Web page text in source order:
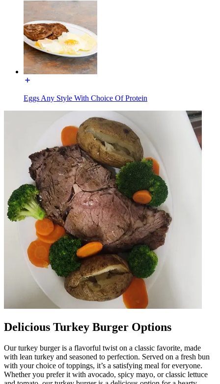
Eggs Any Style With Choice Of Protein
Delicious Turkey Burger Options
Our turkey burger is a flavorful twist on a classic favorite, made
with lean turkey and seasoned to perfection. Served on a fresh bun
with your choice of toppings, it’s a satisfying meal for everyone.
Whether you prefer it with avocado, spicy mayo, or classic lettuce